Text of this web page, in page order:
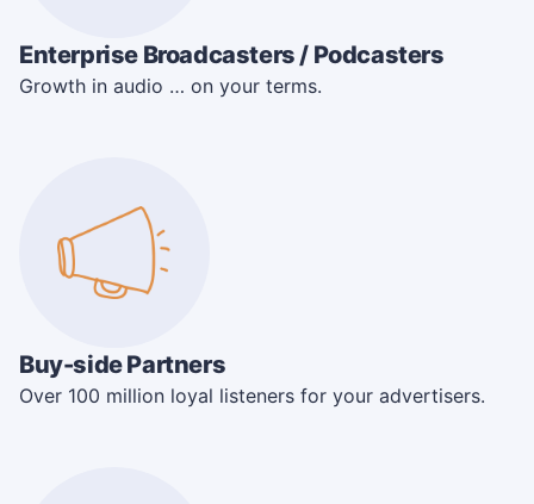
Enterprise Broadcasters / Podcasters
Growth in audio … on your terms.
Buy-side Partners
Over 100 million loyal listeners for your advertisers.